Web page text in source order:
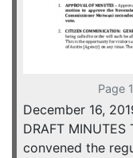
Page
December 16,
DRAFT
convened the